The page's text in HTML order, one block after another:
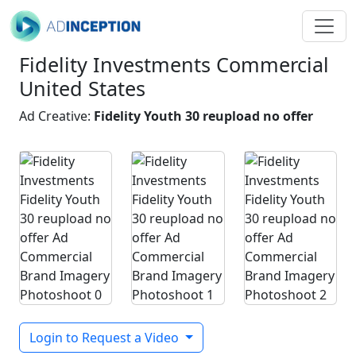
Fidelity Investments Commercial
United States
Ad Creative: Fidelity Youth 30 reupload no offer
Login to Request a Video